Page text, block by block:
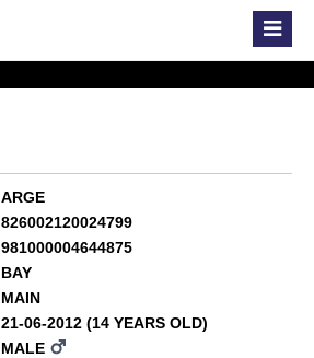
ARGE
826002120024799
981000004644875
BAY
MAIN
21-06-2012 (14 YEARS OLD)
MALE